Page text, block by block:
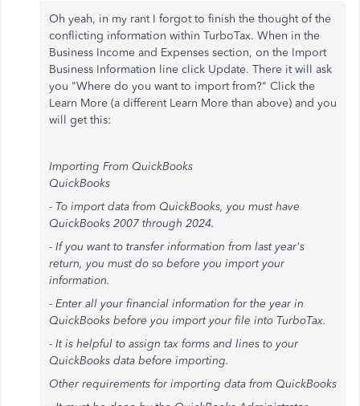
Oh yeah, in my rant I forgot to finish the thought of the
conflicting information within TurboTax. When in the
Business Income and Expenses section, on the Import
Business Information line click Update. There it will ask
you "Where do you want to import from?" Click the
Learn More (a different Learn More than above) and you
will get this:
Importing From QuickBooks
QuickBooks
- To import data from QuickBooks, you must have
QuickBooks 2007 through 2024.
- If you want to transfer information from last year's
return, you must do so before you import your
information.
- Enter all your financial information for the year in
QuickBooks before you import your file into TurboTax.
- It is helpful to assign tax forms and lines to your
QuickBooks data before importing.
Other requirements for importing data from QuickBooks